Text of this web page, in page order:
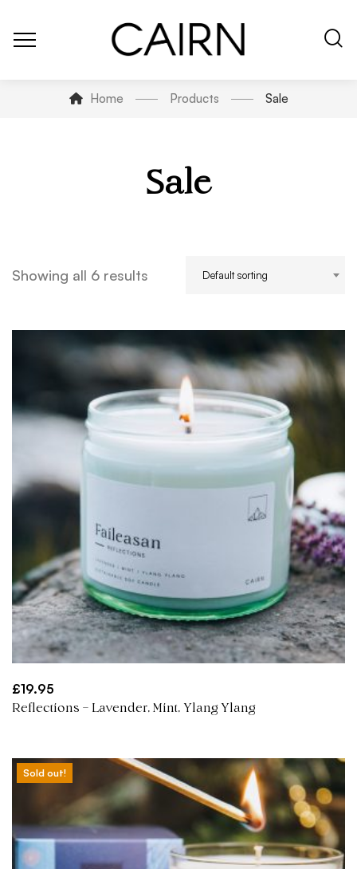
Home Products Sale
Sale
Showing all 6 results Default sorting
£19.95
Reflections – Lavender, Mint, Ylang Ylang
Sold out!